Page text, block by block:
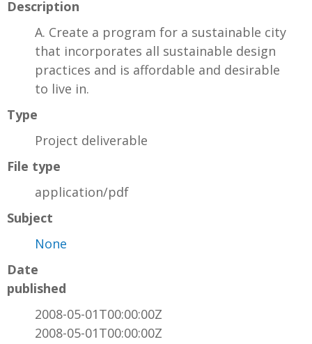
Description
A. Create a program for a sustainable city
that incorporates all sustainable design
practices and is affordable and desirable
to live in.
Type
Project deliverable
File type
application/pdf
Subject
None
Date
published
2008-05-01T00:00:00Z
2008-05-01T00:00:00Z